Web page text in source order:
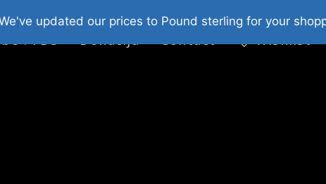
Stripovi Web Shop 2026 O Nama
: FDS
Donacija Contact Wishlist –
updated our prices to Pound sterling for your